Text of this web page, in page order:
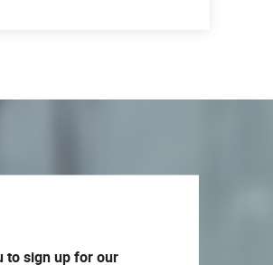
to sign up for our